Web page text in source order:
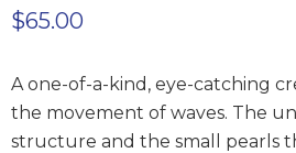
$65.00
A one-of-a-kind, eye-catching
the movement of waves. The
structure and the small pearls